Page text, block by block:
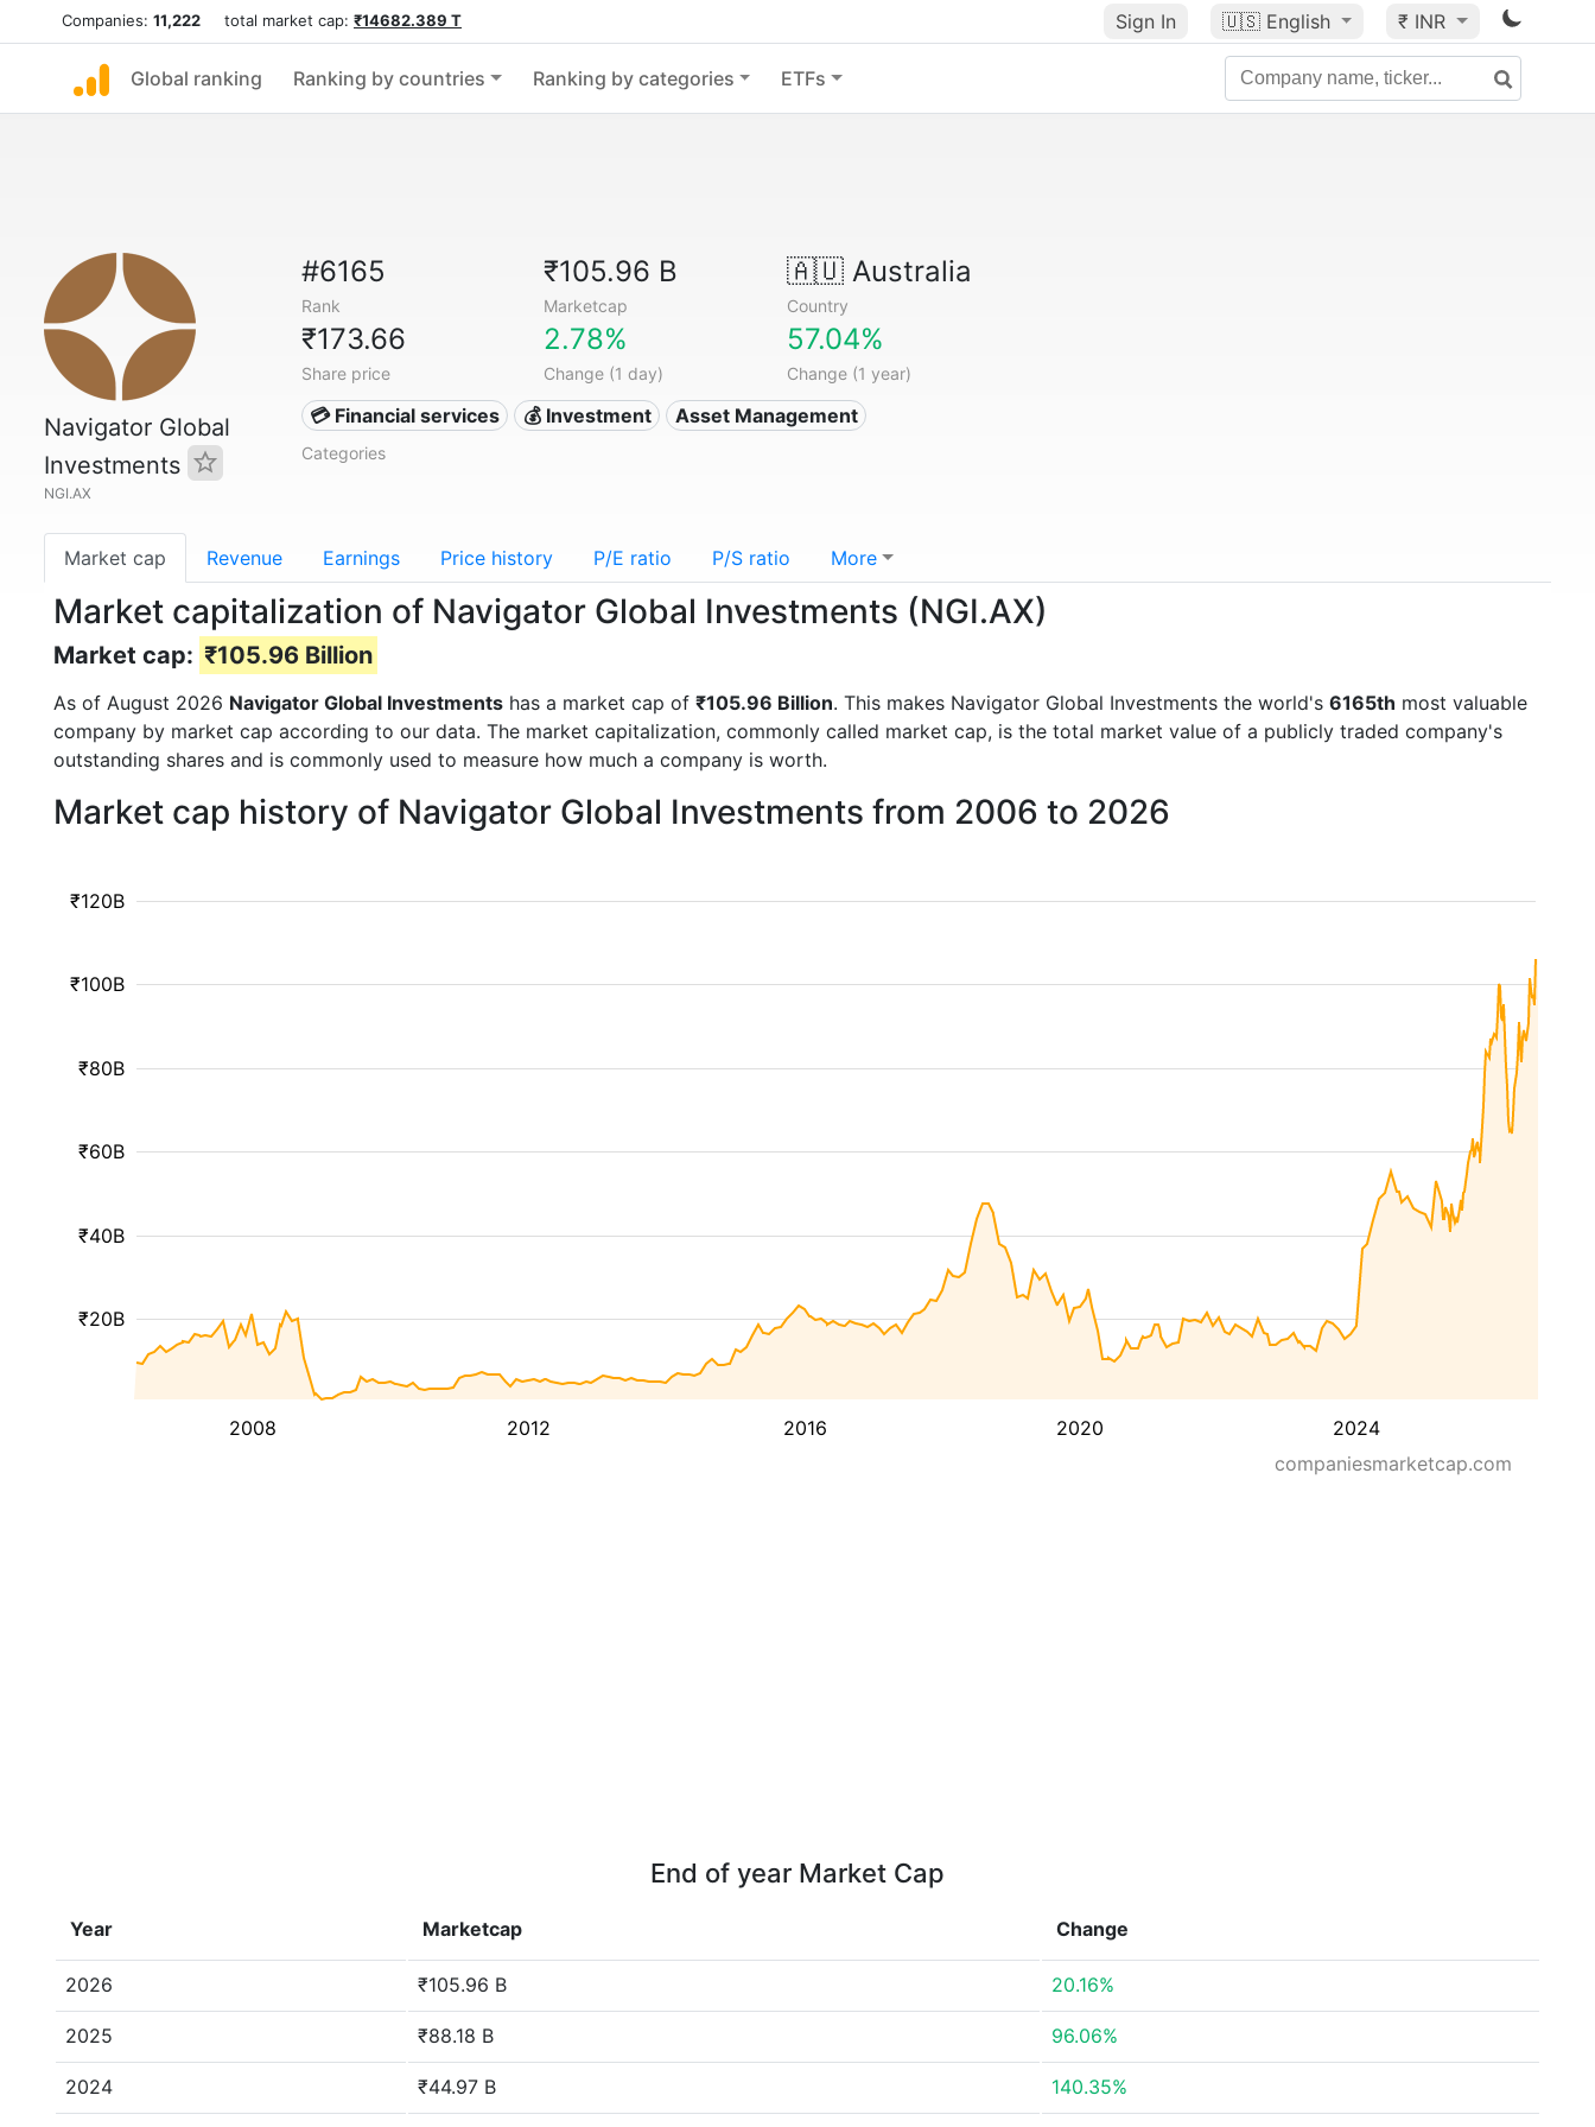
Companies: 11,222 total market cap: ₹14682.389 T Sign In 🇺🇸 English ₹ INR
Global ranking Ranking by countries Ranking by categories ETFs
Navigator Global
Investments
NGI.AX
#6165
Rank
₹105.96 B
Marketcap
🇦🇺Australia
Country
₹173.66
Share price
2.78%
Change (1 day)
57.04%
Change (1 year)
💳 Financial services 💰 Investment Asset Management
Categories
Market cap Revenue Earnings Price history P/E ratio P/S ratio More
Market capitalization of Navigator Global Investments (NGI.AX)
Market cap: ₹105.96 Billion
As of August 2026 Navigator Global Investments has a market cap of ₹105.96 Billion. This makes Navigator Global Investments the world's 6165th most valuable
company by market cap according to our data. The market capitalization, commonly called market cap, is the total market value of a publicly traded company's
outstanding shares and is commonly used to measure how much a company is worth.
Market cap history of Navigator Global Investments from 2006 to 2026
2008 2012 2016 2020 2024
₹20B
₹40B
₹60B
₹80B
₹100B
₹120B
companiesmarketcap.com
End of year Market Cap
Year Marketcap Change
2026 ₹105.96 B 20.16%
2025 ₹88.18 B 96.06%
2024 ₹44.97 B 140.35%